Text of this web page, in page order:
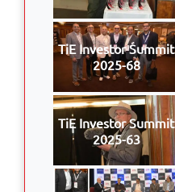
TiE Investor Summit
2025-68
TiE Investor Summit
2025-63